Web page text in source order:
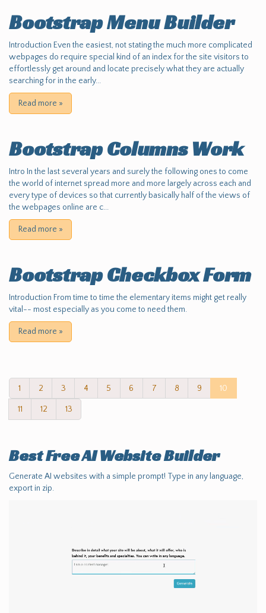
Bootstrap Menu Builder
Introduction Even the easiest, not stating the much more complicated
webpages do require special kind of an index for the site visitors to
effortlessly get around and locate precisely what they are actually
searching for in the early...
Read more »
Bootstrap Columns Work
Intro In the last several years and surely the following ones to come
the world of internet spread more and more largely across each and
every type of devices so that currently basically half of the views of
the webpages online are c...
Read more »
Bootstrap Checkbox Form
Introduction From time to time the elementary items might get really
vital-- most especially as you come to need them.
Read more »
1 2 3 4 5 6 7 8 9 10
11 12 13
Best FreeAI Website Builder
Generate AI websites with a simple prompt! Type in any language,
export in zip.